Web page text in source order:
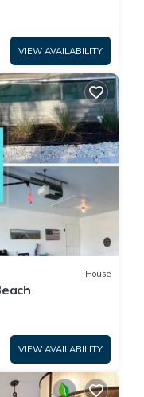
VIEW AVAILABILITY
House
VIEW AVAILABILITY